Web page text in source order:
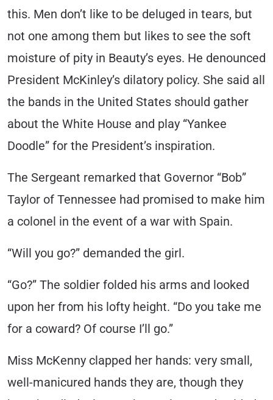
this. Men don’t like to be deluged in tears, but
not one among them but likes to see the soft
moisture of pity in Beauty’s eyes. He denounced
President McKinley’s dilatory policy. She said all
the bands in the United States should gather
about the White House and play “Yankee
Doodle” for the President’s inspiration.
The Sergeant remarked that Governor “Bob”
Taylor of Tennessee had promised to make him
a colonel in the event of a war with Spain.
“Will you go?” demanded the girl.
“Go?” The soldier folded his arms and looked
upon her from his lofty height. “Do you take me
for a coward? Of course I’ll go.”
Miss McKenny clapped her hands: very small,
well-manicured hands they are, though they